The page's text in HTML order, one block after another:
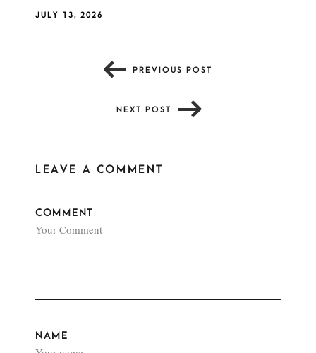
JULY 13, 2026
PREVIOUS POST
NEXT POST
LEAVE A COMMENT
COMMENT
NAME